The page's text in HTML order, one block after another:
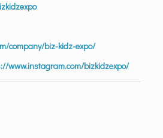
company/biz-kidz-expo/
www.instagram.com/bizkidzexpo/